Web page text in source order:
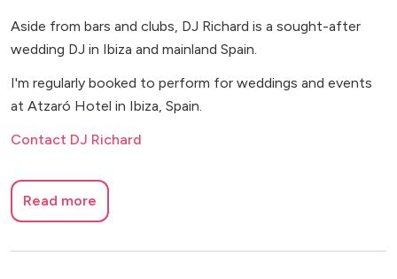
Aside from bars and clubs, DJ Richard is a sought-after
wedding DJ in Ibiza and mainland Spain.
I'm regularly booked to perform for weddings and events
at Atzaró Hotel in Ibiza, Spain.
Contact DJ Richard
Read more